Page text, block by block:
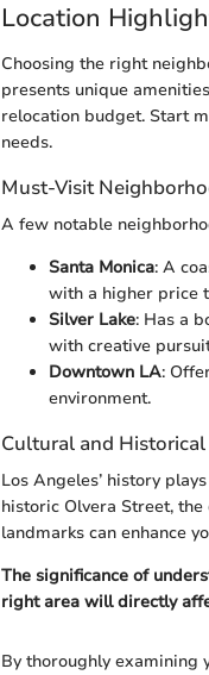
Location
Choosing the right
presents unique
relocation budget. Start
needs.
Must-Visit
A few notable
Santa Monica: A
with a higher price
Silver Lake: Has a
with creative
Downtown LA:
environment.
Cultural and
Los Angeles’ history
historic Olvera Street,
landmarks can enhance
The significance of
right area will directly
By thoroughly examining